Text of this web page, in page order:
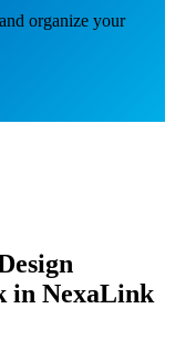
organize your
in NexaLink